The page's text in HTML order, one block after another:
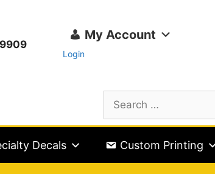
My Account
Login
Decals Custom Printing